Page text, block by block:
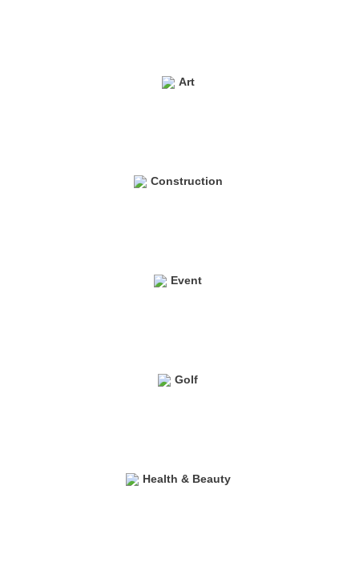
Art
Construction
Event
Golf
Health & Beauty